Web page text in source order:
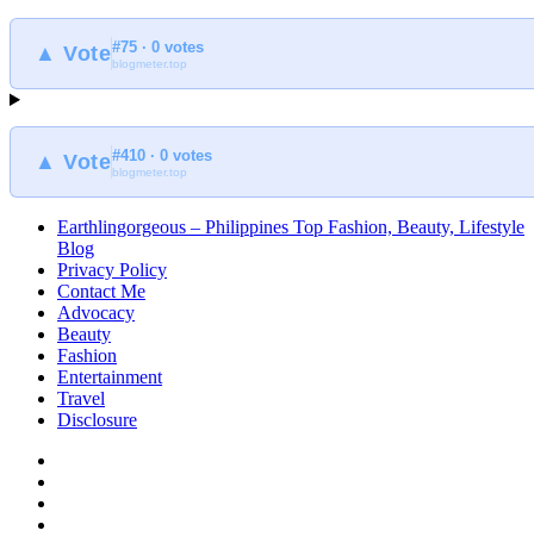
▲ Vote#75 · 0 votes
blogmeter.top
▲ Vote#410 · 0 votes
blogmeter.top
Earthlingorgeous – Philippines Top Fashion, Beauty, Lifestyle
Blog
Privacy Policy
Contact Me
Advocacy
Beauty
Fashion
Entertainment
Travel
Disclosure